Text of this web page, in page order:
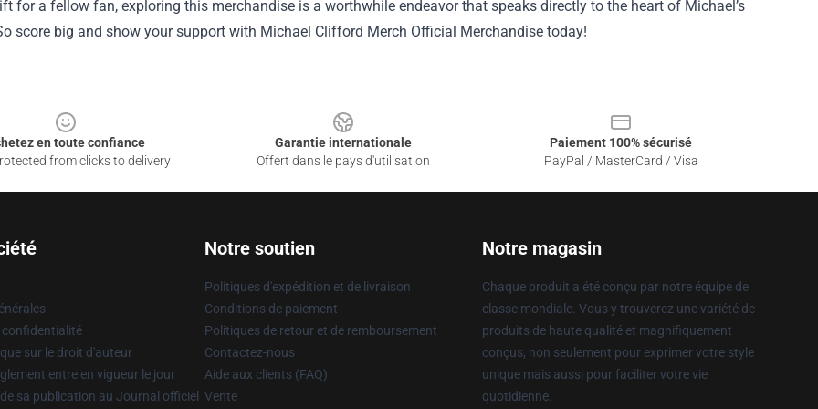
for a fellow fan, exploring this merchandise is a worthwhile endeavor that speaks directly to the heart of Michael’s
score big and show your support with Michael Clifford Merch Official Merchandise today!
en toute confiance
from clicks to delivery
Garantie internationale
Offert dans le pays d'utilisation
Paiement 100% sécurisé
PayPal / MasterCard / Visa
confidentialité
sur le droit d'auteur
entre en vigueur le jour
sa publication au Journal officiel
Notre soutien
Politiques d'expédition et de livraison
Conditions de paiement
Politiques de retour et de remboursement
Contactez-nous
Aide aux clients (FAQ)
Vente
Notre magasin
Chaque produit a été conçu par notre équipe de
classe mondiale. Vous y trouverez une variété de
produits de haute qualité et magnifiquement
conçus, non seulement pour exprimer votre style
unique mais aussi pour faciliter votre vie
quotidienne.